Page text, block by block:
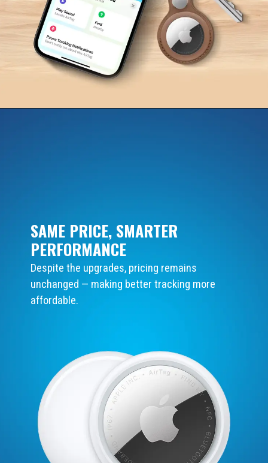
SAME PRICE, SMARTER
PERFORMANCE
Despite the upgrades, pricing remains
unchanged — making better tracking more
affordable.